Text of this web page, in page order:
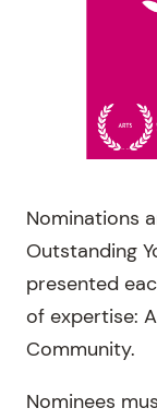
Nominations
Outstanding
presented
of expertise:
Community.
Nominees